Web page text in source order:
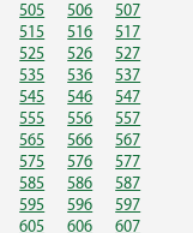
505 506
507
515 516
517
525 526
527
535 536
537
545 546
547
555 556
557
565 566
567
575 576
577
585 586
587
595 596
597
605 606
607